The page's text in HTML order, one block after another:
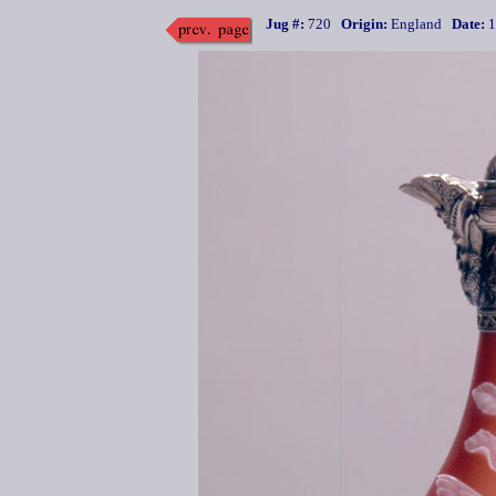
Jug #: 720 Origin: England Date: